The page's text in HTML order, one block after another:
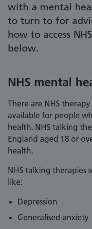
with a mental
to turn to for
how to access
below.
NHS mental
There are NHS
available for people
health. NHS talking
England aged 18 or
health.
NHS talking therapies
like:
Depression
Generalised anxiety